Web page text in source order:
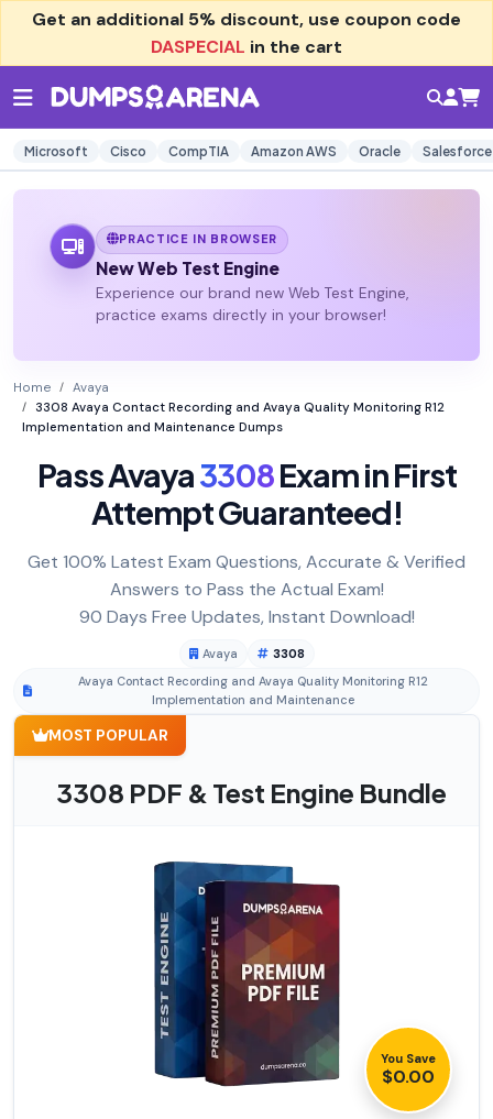
Get an additional 5% discount, use coupon code
DASPECIAL in the cart
Microsoft Cisco CompTIA Amazon AWS Oracle Salesforce
PRACTICE IN BROWSER
New Web Test Engine
Experience our brand new Web Test Engine,
practice exams directly in your browser!
Home
Avaya
3308 Avaya Contact Recording and Avaya Quality Monitoring R12
Implementation and Maintenance Dumps
Pass Avaya3308Exam in First
Attempt Guaranteed!
Get 100% Latest Exam Questions, Accurate & Verified
Answers to Pass the Actual Exam!
90 Days Free Updates, Instant Download!
Avaya
3308
Avaya Contact Recording and Avaya Quality Monitoring R12
Implementation and Maintenance
MOST POPULAR
3308 PDF & Test Engine Bundle
You Save
$0.00